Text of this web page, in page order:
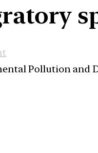
Pollution